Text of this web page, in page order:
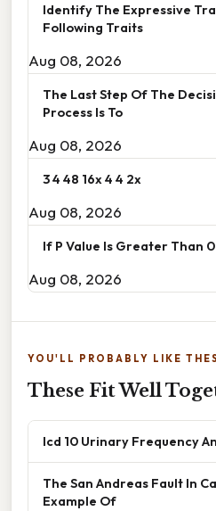
Identify The Expressive
Following Traits
Aug 08, 2026
The Last Step Of The
Process Is To
Aug 08, 2026
3 4 48 16x 4 4 2x
Aug 08, 2026
If P Value Is Greater Than
Aug 08, 2026
YOU'LL PROBABLY LIKE
These Fit Well
Icd 10 Urinary Frequency
The San Andreas Fault In
Example Of